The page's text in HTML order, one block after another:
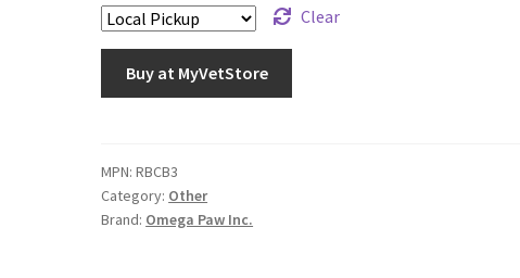
Clear
Buy at MyVetStore
MPN:RBCB3
Category: Other
Brand: Omega Paw Inc.